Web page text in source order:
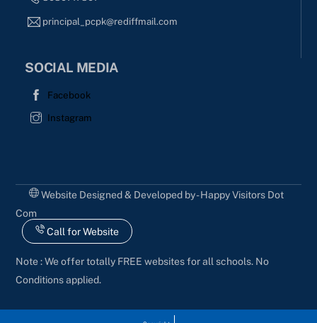
principal_pcpk@rediffmail.com
SOCIAL MEDIA
Facebook
Instagram
Website Designed & Developed by - Happy Visitors Dot
Com
Call for Website
Note : We offer totally FREE websites for all schools. No
Conditions applied.